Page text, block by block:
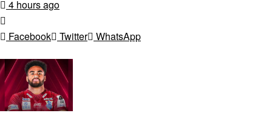
4 hours ago
Facebook Twitter WhatsApp